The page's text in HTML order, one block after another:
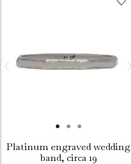
Platinum engraved wedding
band, circa 19